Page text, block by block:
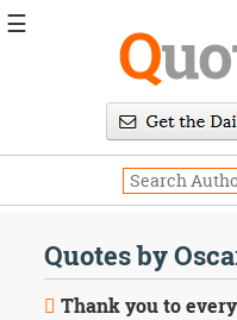
Q
Quotes by
Thank you to
☰
Daily
Image
Quotes